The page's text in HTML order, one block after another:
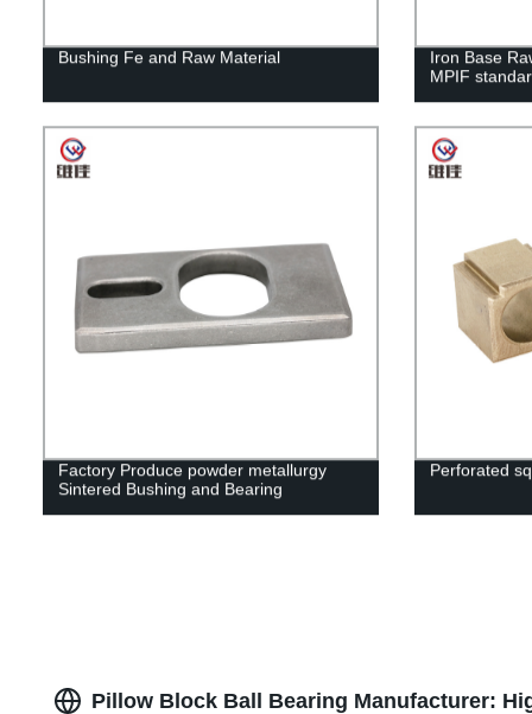
Bushing Fe and Raw Material
Iron Base
MPIF
Factory Produce powder metallurgy
Sintered Bushing and Bearing
Perforated
Pillow Block Ball Bearing Manufacturer: